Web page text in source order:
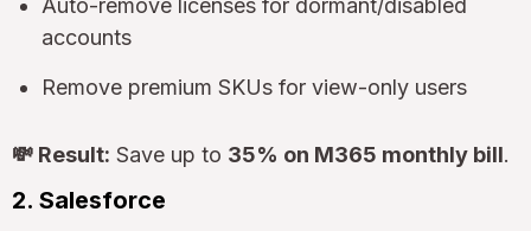
accounts
Remove premium SKUs for view-only users
💸 Result: Save up to 35% on M365 monthly bill.
2. Salesforce